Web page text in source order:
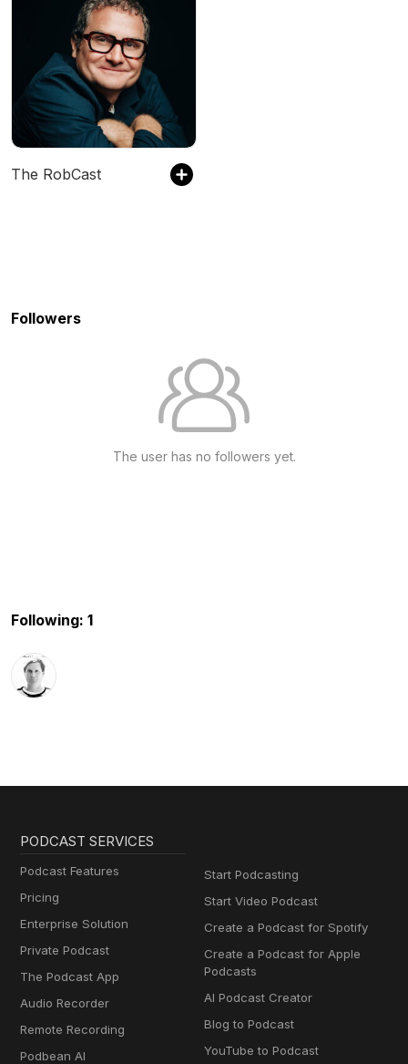
The RobCast
Followers
The user has no followers yet.
Following: 1
PODCAST SERVICES
Podcast Features
Pricing
Enterprise Solution
Private Podcast
The Podcast App
Audio Recorder
Remote Recording
Podbean AI
Start Podcasting
Start Video Podcast
Create a Podcast for Spotify
Create a Podcast for Apple
Podcasts
AI Podcast Creator
Blog to Podcast
YouTube to Podcast